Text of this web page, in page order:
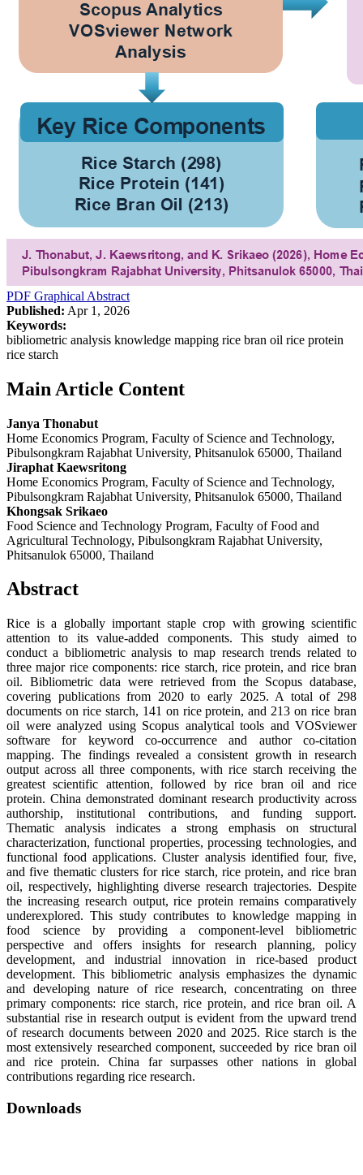
PDF Graphical Abstract
Published: Apr 1, 2026
Keywords:
bibliometric analysis knowledge mapping rice bran oil rice protein
rice starch
Main Article Content
Janya Thonabut
Home Economics Program, Faculty of Science and Technology,
Pibulsongkram Rajabhat University, Phitsanulok 65000, Thailand
Jiraphat Kaewsritong
Home Economics Program, Faculty of Science and Technology,
Pibulsongkram Rajabhat University, Phitsanulok 65000, Thailand
Khongsak Srikaeo
Food Science and Technology Program, Faculty of Food and
Agricultural Technology, Pibulsongkram Rajabhat University,
Phitsanulok 65000, Thailand
Abstract
Rice is a globally important staple crop with growing scientific
attention to its value-added components. This study aimed to
conduct a bibliometric analysis to map research trends related to
three major rice components: rice starch, rice protein, and rice bran
oil. Bibliometric data were retrieved from the Scopus database,
covering publications from 2020 to early 2025. A total of 298
documents on rice starch, 141 on rice protein, and 213 on rice bran
oil were analyzed using Scopus analytical tools and VOSviewer
software for keyword co-occurrence and author co-citation
mapping. The findings revealed a consistent growth in research
output across all three components, with rice starch receiving the
greatest scientific attention, followed by rice bran oil and rice
protein. China demonstrated dominant research productivity across
authorship, institutional contributions, and funding support.
Thematic analysis indicates a strong emphasis on structural
characterization, functional properties, processing technologies, and
functional food applications. Cluster analysis identified four, five,
and five thematic clusters for rice starch, rice protein, and rice bran
oil, respectively, highlighting diverse research trajectories. Despite
the increasing research output, rice protein remains comparatively
underexplored. This study contributes to knowledge mapping in
food science by providing a component-level bibliometric
perspective and offers insights for research planning, policy
development, and industrial innovation in rice-based product
development. This bibliometric analysis emphasizes the dynamic
and developing nature of rice research, concentrating on three
primary components: rice starch, rice protein, and rice bran oil. A
substantial rise in research output is evident from the upward trend
of research documents between 2020 and 2025. Rice starch is the
most extensively researched component, succeeded by rice bran oil
and rice protein. China far surpasses other nations in global
contributions regarding rice research.
Downloads